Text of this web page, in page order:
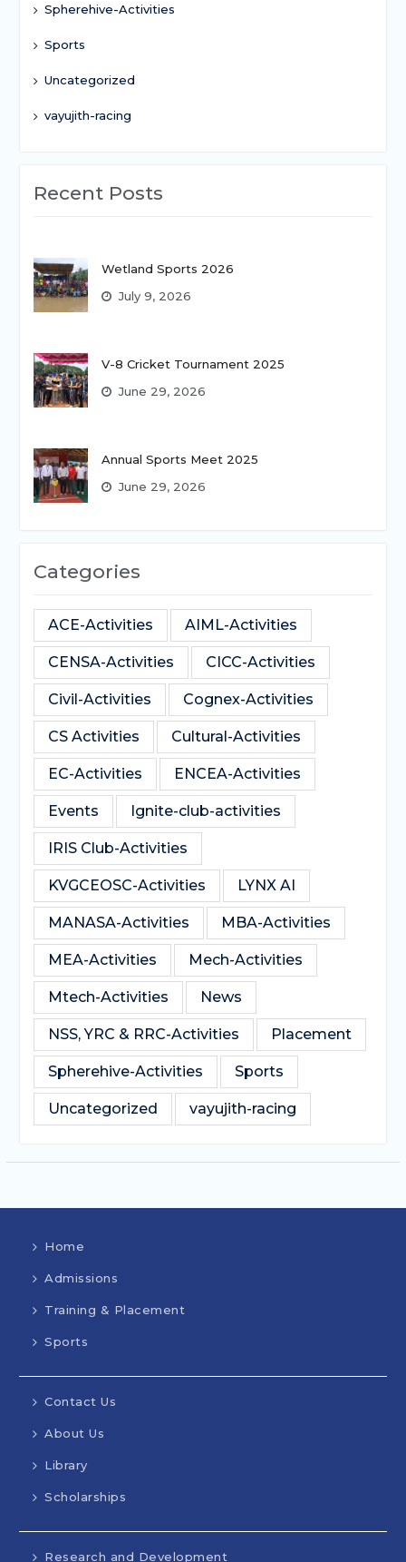
Spherehive-Activities
Sports
Uncategorized
vayujith-racing
Recent Posts
Wetland Sports 2026
July 9, 2026
V-8 Cricket Tournament 2025
June 29, 2026
Annual Sports Meet 2025
June 29, 2026
Categories
ACE-Activities AIML-Activities
CENSA-Activities CICC-Activities
Civil-Activities Cognex-Activities
CS Activities Cultural-Activities
EC-Activities ENCEA-Activities
Events Ignite-club-activities
IRIS Club-Activities
KVGCEOSC-Activities LYNX AI
MANASA-Activities MBA-Activities
MEA-Activities Mech-Activities
Mtech-Activities News
NSS, YRC & RRC-Activities Placement
Spherehive-Activities Sports
Uncategorized vayujith-racing
Home
Admissions
Training & Placement
Sports
Contact Us
About Us
Library
Scholarships
Research and Development